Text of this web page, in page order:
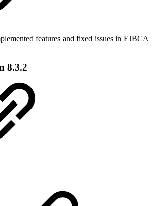
features and fixed issues in EJBCA
8.3.2